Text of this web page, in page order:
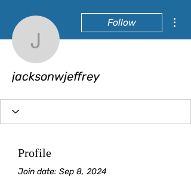
jacksonwjeffrey
Follow
jacksonwjeffrey
Profile
Join date: Sep 8, 2024